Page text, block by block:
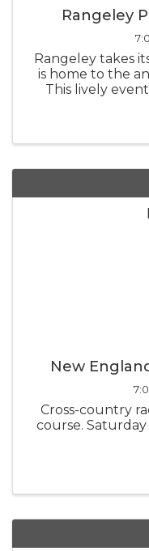
Rangeley
Rangeley takes
is home to the
This lively
New
Cross-country
course.